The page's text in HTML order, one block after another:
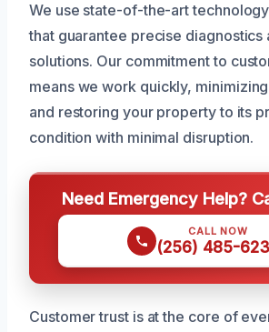
We use state-of-the-art
that guarantee precise diagnostics
solutions. Our commitment to
means we work quickly,
and restoring your property to its
condition with minimal disruption.
Need Emergency Help?
CALL NOW
(256) 485-
Customer trust is at the core of